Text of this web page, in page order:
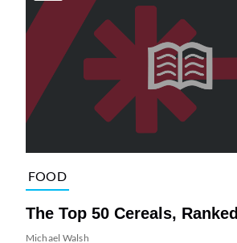
FOOD
The Top 50 Cereals, Ranked
Michael Walsh